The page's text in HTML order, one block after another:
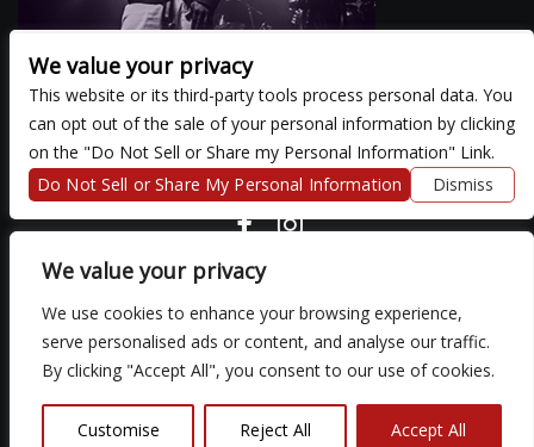
We value your privacy
We use cookies to enhance your browsing experience,
serve personalised ads or content, and analyse our traffic.
By clicking "Accept All", you consent to our use of cookies.
Customise Reject All Accept All
There are currently no upcoming events.
We are committed to full website accessibility for all of our fans,
including those with disabilities. Our website is monitored, and
development is ongoing to ensure continued compliance with
support at
so that we can provide you with the services you
We value your privacy
This website or its third-party tools process personal data. You
can opt out of the sale of your personal information by clicking
on the "Do Not Sell or Share my Personal Information" Link.
Do Not Sell or Share My Personal Information
Dismiss